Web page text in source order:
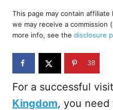
r
e
d
o
n
This page may contain affiliate
we may receive a commission
more info, see the disclosure
38
For a successful
Kingdom, you